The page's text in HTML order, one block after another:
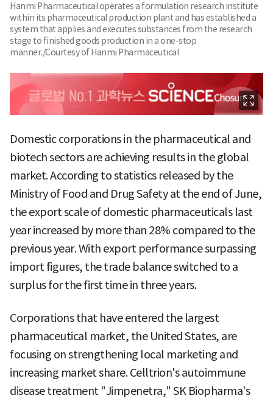
Hanmi Pharmaceutical operates a formulation research institute
within its pharmaceutical production plant and has established a
system that applies and executes substances from the research
stage to finished goods production in a one-stop
manner./Courtesy of Hanmi Pharmaceutical
Domestic corporations in the pharmaceutical and
biotech sectors are achieving results in the global
market. According to statistics released by the
Ministry of Food and Drug Safety at the end of June,
the export scale of domestic pharmaceuticals last
year increased by more than 28% compared to the
previous year. With export performance surpassing
import figures, the trade balance switched to a
surplus for the first time in three years.
Corporations that have entered the largest
pharmaceutical market, the United States, are
focusing on strengthening local marketing and
increasing market share. Celltrion's autoimmune
disease treatment "Jimpenetra," SK Biopharma's